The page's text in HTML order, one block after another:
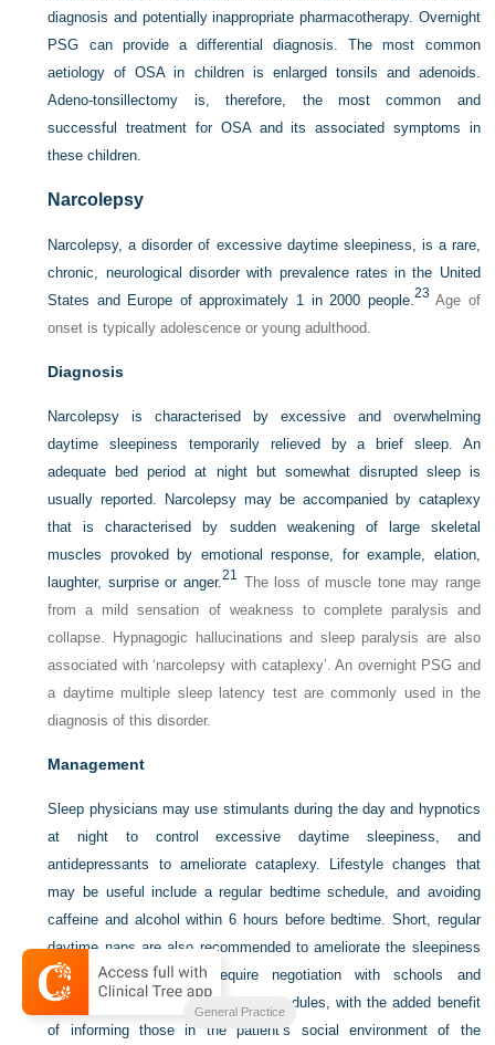
diagnosis and potentially inappropriate pharmacotherapy. Overnight
PSG can provide a differential diagnosis. The most common
aetiology of OSA in children is enlarged tonsils and adenoids.
Adeno-tonsillectomy is, therefore, the most common and
successful treatment for OSA and its associated symptoms in
these children.
Narcolepsy
Narcolepsy, a disorder of excessive daytime sleepiness, is a rare,
chronic, neurological disorder with prevalence rates in the United
States and Europe of approximately 1 in 2000 people. 23 Age of
onset is typically adolescence or young adulthood.
Diagnosis
Narcolepsy is characterised by excessive and overwhelming
daytime sleepiness temporarily relieved by a brief sleep. An
adequate bed period at night but somewhat disrupted sleep is
usually reported. Narcolepsy may be accompanied by cataplexy
that is characterised by sudden weakening of large skeletal
muscles provoked by emotional response, for example, elation,
laughter, surprise or anger.21 The loss of muscle tone may range
from a mild sensation of weakness to complete paralysis and
collapse. Hypnagogic hallucinations and sleep paralysis are also
associated with ‘narcolepsy with cataplexy’. An overnight PSG and
a daytime multiple sleep latency test are commonly used in the
diagnosis of this disorder.
Management
Sleep physicians may use stimulants during the day and hypnotics
at night to control excessive daytime sleepiness, and
antidepressants to ameliorate cataplexy. Lifestyle changes that
may be useful include a regular bedtime schedule, and avoiding
caffeine and alcohol within 6 hours before bedtime. Short, regular
daytime naps are also recommended to ameliorate the sleepiness
symptoms. This may require negotiation with schools and
employers to modify class/work schedules, with the added benefit
of informing those in the patient’s social environment of the
General Practice